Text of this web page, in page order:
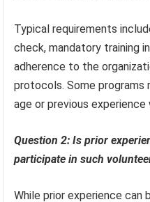
Typical requirements
check, mandatory training
adherence to the
protocols. Some programs
age or previous
Question 2: Is prior
participate in such
While prior experience can